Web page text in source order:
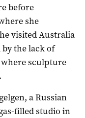
before
she
visited Australia
the lack of
sculpture
a Russian
filled studio in